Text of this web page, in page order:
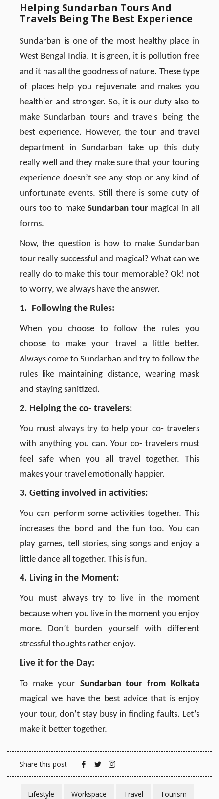
Helping Sundarban Tours And
Travels Being The Best Experience
Sundarban is one of the most healthy place in
West Bengal India. It is green, it is pollution free
and it has all the goodness of nature. These type
of places help you rejuvenate and makes you
healthier and stronger. So, it is our duty also to
make Sundarban tours and travels being the
best experience. However, the tour and travel
department in Sundarban take up this duty
really well and they make sure that your touring
experience doesn’t see any stop or any kind of
unfortunate events. Still there is some duty of
ours too to make Sundarban tourmagical in all
forms.
Now, the question is how to make Sundarban
tour really successful and magical? What can we
really do to make this tour memorable? Ok! not
to worry, we always have the answer.
1. Following the Rules:
When you choose to follow the rules you
choose to make your travel a little better.
Always come to Sundarban and try to follow the
rules like maintaining distance, wearing mask
and staying sanitized.
2. Helping the co- travelers:
You must always try to help your co- travelers
with anything you can. Your co- travelers must
feel safe when you all travel together. This
makes your travel emotionally happier.
3. Getting involved in activities:
You can perform some activities together. This
increases the bond and the fun too. You can
play games, tell stories, sing songs and enjoy a
little dance all together. This is fun.
4. Living in the Moment:
You must always try to live in the moment
because when you live in the moment you enjoy
more. Don’t burden yourself with different
stressful thoughts rather enjoy.
Live it for the Day:
To make your Sundarban tour from Kolkata
magical we have the best advice that is enjoy
your tour, don’t stay busy in finding faults. Let’s
make it better together.
Share this post
Lifestyle Workspace Travel Tourism